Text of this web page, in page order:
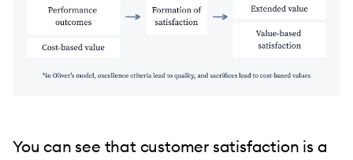
You can see that customer satisfaction is a